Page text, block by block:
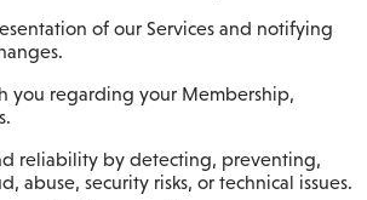
of our Services and notifying
you regarding your Membership,
reliability by detecting, preventing,
abuse, security risks, or technical issues.